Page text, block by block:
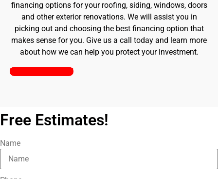
financing options for your roofing, siding, windows, doors
and other exterior renovations. We will assist you in
picking out and choosing the best financing option that
makes sense for you. Give us a call today and learn more
about how we can help you protect your investment.
Pick a Plan Today!
Free Estimates!
Name